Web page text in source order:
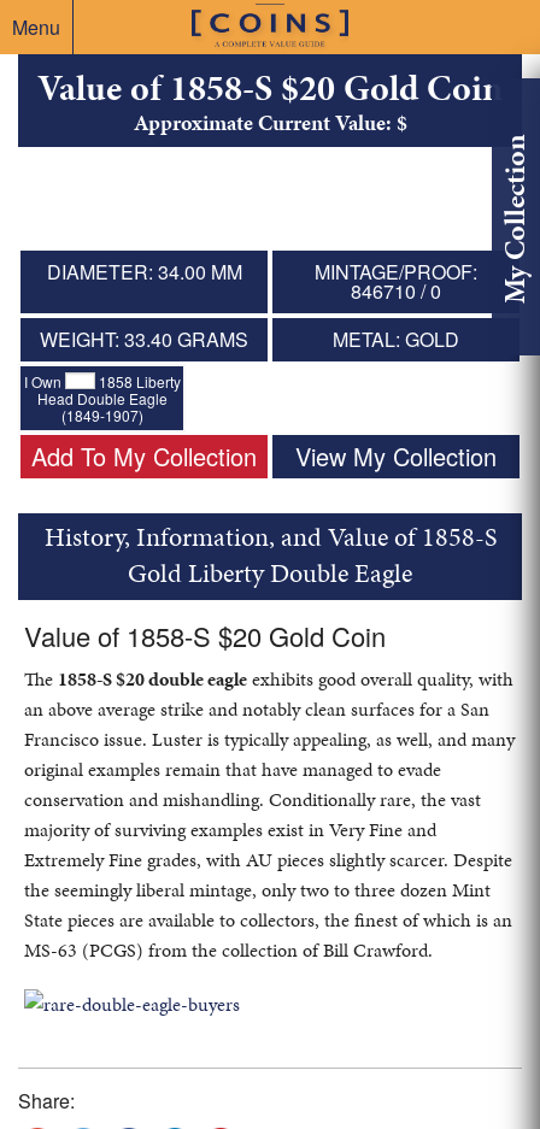
Menu
My Collection
Value of 1858-S $20 Gold Coin
Approximate Current Value: $
DIAMETER: 34.00 MM MINTAGE/PROOF:
846710 / 0
WEIGHT: 33.40 GRAMS
METAL: GOLD
I Own
1858 Liberty
Head Double Eagle
(1849-1907)
Add To My Collection View My Collection
History, Information, and Value of 1858-S
Gold Liberty Double Eagle
Value of 1858-S $20 Gold Coin
The 1858-S $20 double eagleexhibits good overall quality, with
an above average strike and notably clean surfaces for a San
Francisco issue. Luster is typically appealing, as well, and many
original examples remain that have managed to evade
conservation and mishandling. Conditionally rare, the vast
majority of surviving examples exist in Very Fine and
Extremely Fine grades, with AU pieces slightly scarcer. Despite
the seemingly liberal mintage, only two to three dozen Mint
State pieces are available to collectors, the finest of which is an
MS-63 (PCGS) from the collection of Bill Crawford.
Share: